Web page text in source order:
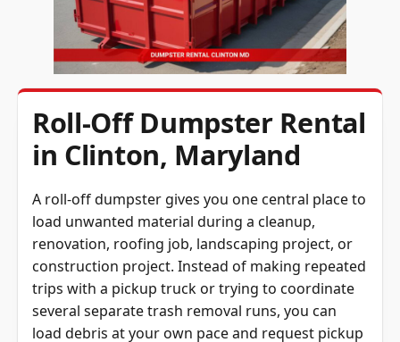
Roll-Off Dumpster Rental
in Clinton, Maryland
A roll-off dumpster gives you one central place to
load unwanted material during a cleanup,
renovation, roofing job, landscaping project, or
construction project. Instead of making repeated
trips with a pickup truck or trying to coordinate
several separate trash removal runs, you can